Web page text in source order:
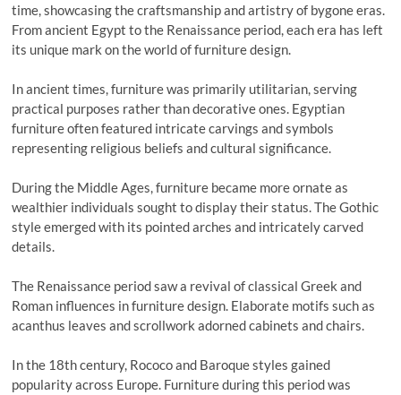
time, showcasing the craftsmanship and artistry of bygone eras.
From ancient Egypt to the Renaissance period, each era has left
its unique mark on the world of furniture design.
In ancient times, furniture was primarily utilitarian, serving
practical purposes rather than decorative ones. Egyptian
furniture often featured intricate carvings and symbols
representing religious beliefs and cultural significance.
During the Middle Ages, furniture became more ornate as
wealthier individuals sought to display their status. The Gothic
style emerged with its pointed arches and intricately carved
details.
The Renaissance period saw a revival of classical Greek and
Roman influences in furniture design. Elaborate motifs such as
acanthus leaves and scrollwork adorned cabinets and chairs.
In the 18th century, Rococo and Baroque styles gained
popularity across Europe. Furniture during this period was